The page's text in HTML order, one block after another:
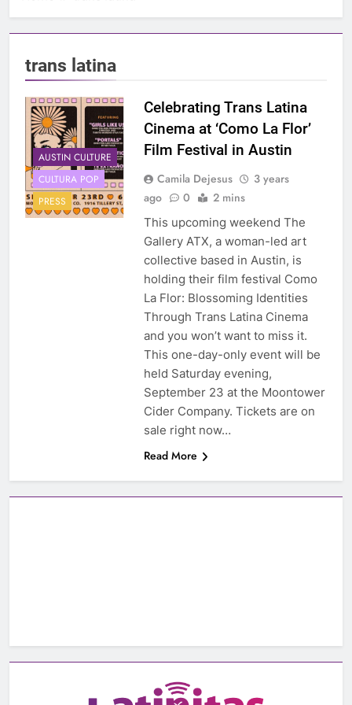
trans latina
AUSTIN CULTURE
CULTURA POP
PRESS
Celebrating Trans Latina
Cinema at ‘Como La Flor’
Film Festival in Austin
Camila Dejesus
3 years
ago
0 2 mins
This upcoming weekend The
Gallery ATX, a woman-led art
collective based in Austin, is
holding their film festival Como
La Flor: Blossoming Identities
Through Trans Latina Cinema
and you won’t want to miss it.
This one-day-only event will be
held Saturday evening,
September 23 at the Moontower
Cider Company. Tickets are on
sale right now…
Read More